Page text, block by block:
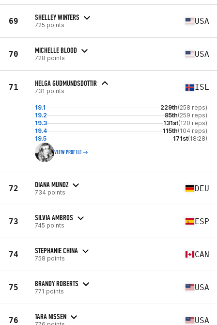
69 SHELLEY WINTERS
725 points USA
70 MICHELLE BLOOD
728 points USA
71 HELGA GUDMUNDSDOTTIR
731 points ISL
19.1 229th(258 reps)
19.2
85th(259 reps)
19.3
131st(120 reps)
19.4
115th(104 reps)
19.5
171st(18:28)
VIEW PROFILE
72 DIANA MUNOZ
734 points DEU
73 SILVIA AMBROS
745 points ESP
74 STEPHANIE CHINA
758 points CAN
75 BRANDY ROBERTS
771 points USA
76 TARA NISSEN USA